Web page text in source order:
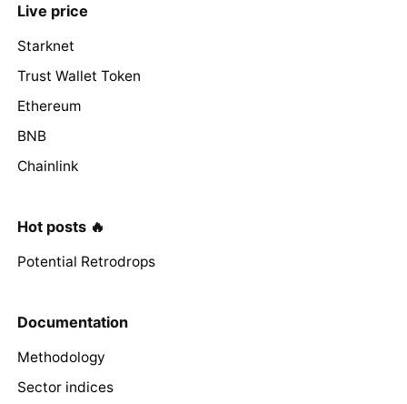
Live price
Starknet
Trust Wallet Token
Ethereum
BNB
Chainlink
Hot posts 🔥
Potential Retrodrops
Documentation
Methodology
Sector indices